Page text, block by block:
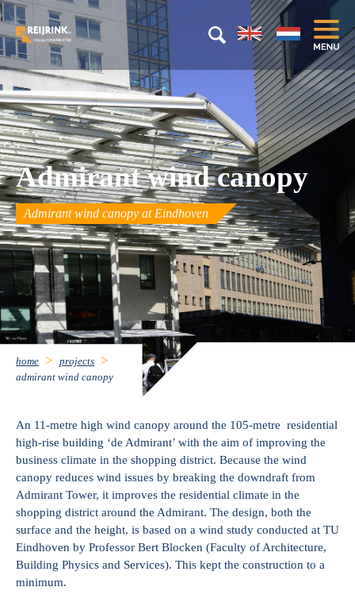
Admirant wind canopy
Admirant wind canopy at Eindhoven
home
projects
admirant wind canopy
An 11-metre high wind canopy around the 105-metre residential
high-rise building ‘de Admirant’ with the aim of improving the
business climate in the shopping district. Because the wind
canopy reduces wind issues by breaking the downdraft from
Admirant Tower, it improves the residential climate in the
shopping district around the Admirant. The design, both the
surface and the height, is based on a wind study conducted at TU
Eindhoven by Professor Bert Blocken (Faculty of Architecture,
Building Physics and Services). This kept the construction to a
minimum.